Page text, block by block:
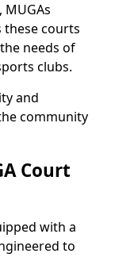
these courts
needs of
clubs.
and
community
Court
with a
to